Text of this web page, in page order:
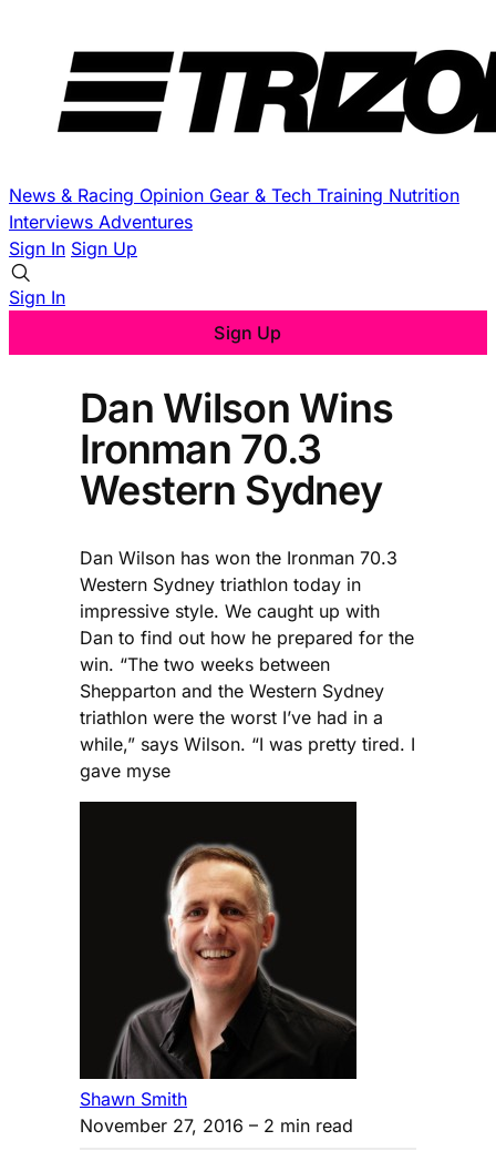
News & Racing Opinion Gear & Tech Training Nutrition
Interviews Adventures
Sign In Sign Up
Sign In
Sign Up
Dan Wilson Wins
Ironman 70.3
Western Sydney
Dan Wilson has won the Ironman 70.3
Western Sydney triathlon today in
impressive style. We caught up with
Dan to find out how he prepared for the
win. “The two weeks between
Shepparton and the Western Sydney
triathlon were the worst I’ve had in a
while,” says Wilson. “I was pretty tired. I
gave myse
Shawn Smith
November 27, 2016 – 2 min read